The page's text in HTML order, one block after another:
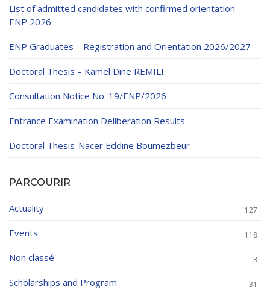
List of admitted candidates with confirmed orientation –
ENP 2026
ENP Graduates – Registration and Orientation 2026/2027
Doctoral Thesis – Kamel Dine REMILI
Consultation Notice No. 19/ENP/2026
Entrance Examination Deliberation Results
Doctoral Thesis-Nacer Eddine Boumezbeur
PARCOURIR
Actuality 127
Events 118
Non classé 3
Scholarships and Program 31